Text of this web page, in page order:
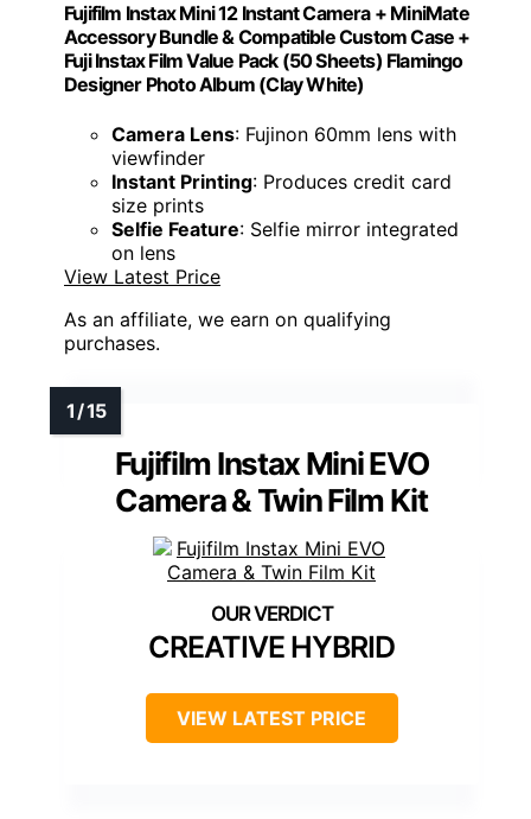
Fujifilm Instax Mini 12 Instant Camera + MiniMate
Accessory Bundle & Compatible Custom Case +
Fuji Instax Film Value Pack (50 Sheets) Flamingo
Designer Photo Album (Clay White)
Camera Lens: Fujinon 60mm lens with
viewfinder
Instant Printing: Produces credit card
size prints
Selfie Feature: Selfie mirror integrated
on lens
View Latest Price
As an affiliate, we earn on qualifying
purchases.
Fujifilm Instax Mini EVO
Camera & Twin Film Kit
CREATIVE HYBRID
VIEW LATEST PRICE